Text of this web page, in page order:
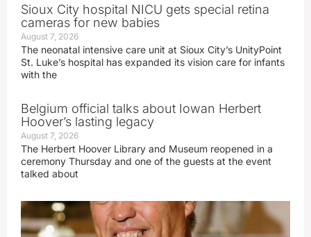
Sioux City hospital NICU gets special retina
cameras for new babies
August 7, 2026
The neonatal intensive care unit at Sioux City’s UnityPoint
St. Luke’s hospital has expanded its vision care for infants
with the
Belgium official talks about Iowan Herbert
Hoover’s lasting legacy
August 7, 2026
The Herbert Hoover Library and Museum reopened in a
ceremony Thursday and one of the guests at the event
talked about